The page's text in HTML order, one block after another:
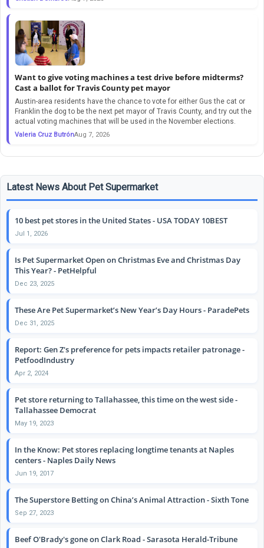
Want to give voting machines a test drive before midterms?
Cast a ballot for Travis County pet mayor
Austin-area residents have the chance to vote for either Gus the cat or
Franklin the dog to be the next pet mayor of Travis County, and try out the
actual voting machines that will be used in the November elections.
Valeria Cruz ButrónAug 7, 2026
Latest News About Pet Supermarket
10 best pet stores in the United States - USA TODAY 10BEST
Jul 1, 2026
Is Pet Supermarket Open on Christmas Eve and Christmas Day
This Year? - PetHelpful
Dec 23, 2025
These Are Pet Supermarket’s New Year’s Day Hours - ParadePets
Dec 31, 2025
Report: Gen Z's preference for pets impacts retailer patronage -
PetfoodIndustry
Apr 2, 2024
Pet store returning to Tallahassee, this time on the west side -
Tallahassee Democrat
May 19, 2023
In the Know: Pet stores replacing longtime tenants at Naples
centers - Naples Daily News
Jun 19, 2017
The Superstore Betting on China’s Animal Attraction - Sixth Tone
Sep 27, 2023
Beef O'Brady's gone on Clark Road - Sarasota Herald-Tribune